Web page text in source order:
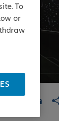
To
or